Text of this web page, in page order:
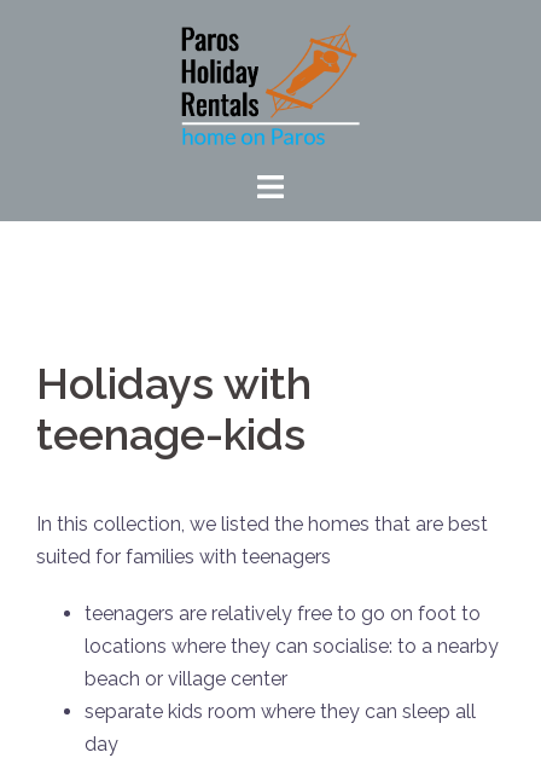
Holidays with
teenage-kids
In this collection, we listed the homes that are best
suited for families with teenagers
teenagers are relatively free to go on foot to
locations where they can socialise: to a nearby
beach or village center
separate kids room where they can sleep all
day